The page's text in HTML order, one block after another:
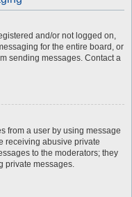
and/or not logged on,
for the entire board, or
sending messages. Contact a
from a user by using message
receiving abusive private
to the moderators; they
private messages.